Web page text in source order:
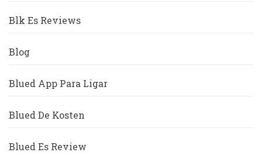
Blk Es Reviews
Blog
Blued App Para Ligar
Blued De Kosten
Blued Es Review